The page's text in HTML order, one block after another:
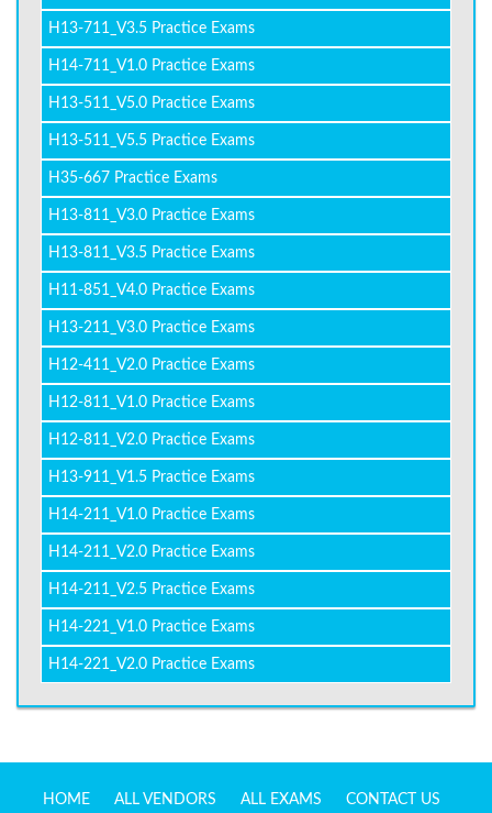
H13-711_V3.5 Practice Exams
H14-711_V1.0 Practice Exams
H13-511_V5.0 Practice Exams
H13-511_V5.5 Practice Exams
H35-667 Practice Exams
H13-811_V3.0 Practice Exams
H13-811_V3.5 Practice Exams
H11-851_V4.0 Practice Exams
H13-211_V3.0 Practice Exams
H12-411_V2.0 Practice Exams
H12-811_V1.0 Practice Exams
H12-811_V2.0 Practice Exams
H13-911_V1.5 Practice Exams
H14-211_V1.0 Practice Exams
H14-211_V2.0 Practice Exams
H14-211_V2.5 Practice Exams
H14-221_V1.0 Practice Exams
H14-221_V2.0 Practice Exams
HOME ALL VENDORS ALL EXAMS CONTACT US